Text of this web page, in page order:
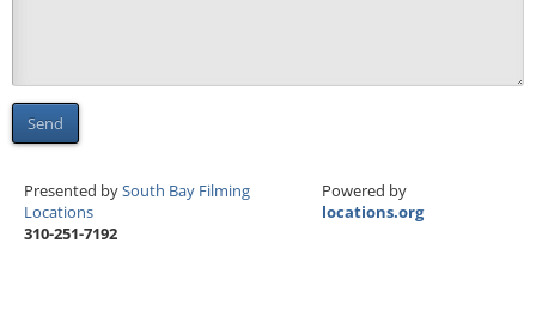
Send
Presented bySouth Bay Filming
Locations
310-251-7192
Powered by
locations.org